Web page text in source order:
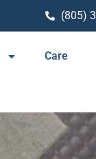
(805)
Care